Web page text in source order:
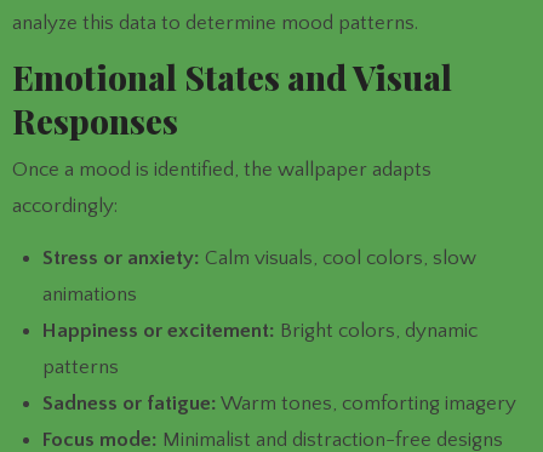
analyze this data to determine mood patterns.
Emotional States and Visual
Responses
Once a mood is identified, the wallpaper adapts
accordingly:
Stress or anxiety: Calm visuals, cool colors, slow
animations
Happiness or excitement: Bright colors, dynamic
patterns
Sadness or fatigue: Warm tones, comforting imagery
Focus mode: Minimalist and distraction-free designs